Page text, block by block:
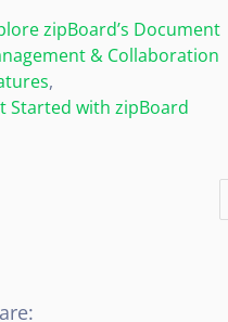
zipBoard’s Document
& Collaboration
,
Started with zipBoard